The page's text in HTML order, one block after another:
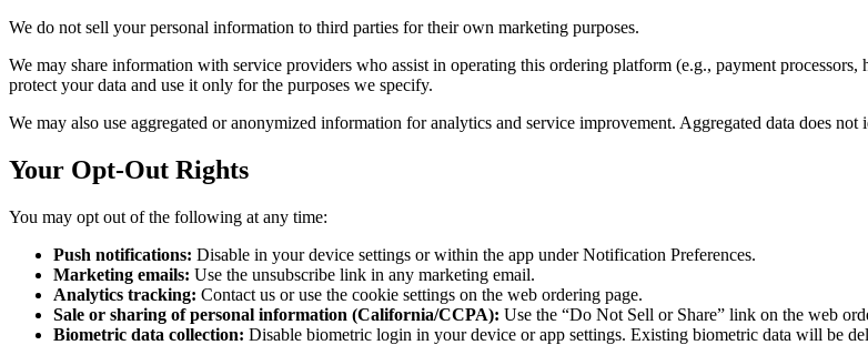
We do not sell your personal information to third parties for their own marketing purposes.
We may share information with service providers who assist in operating this ordering platform (e.g., payment
protect your data and use it only for the purposes we specify.
We may also use aggregated or anonymized information for analytics and service improvement. Aggregated data does
Your Opt-Out Rights
You may opt out of the following at any time:
Push notifications: Disable in your device settings or within the app under Notification Preferences.
Marketing emails: Use the unsubscribe link in any marketing email.
Analytics tracking: Contact us or use the cookie settings on the web ordering page.
Sale or sharing of personal information (California/CCPA): Use the “Do Not Sell or Share” link on the web
Biometric data collection: Disable biometric login in your device or app settings. Existing biometric data will be